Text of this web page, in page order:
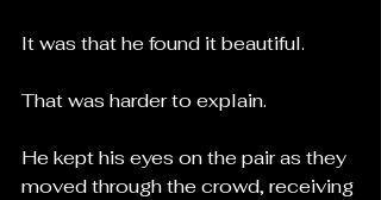
It was that he found it beautiful.
That was harder to explain.
He kept his eyes on the pair as they
moved through the crowd, receiving